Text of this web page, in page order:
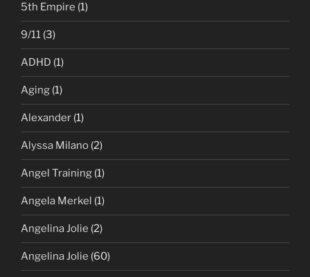
5th Empire (1)
9/11 (3)
ADHD (1)
Aging (1)
Alexander (1)
Alyssa Milano (2)
Angel Training (1)
Angela Merkel (1)
Angelina Jolie (2)
Angelina Jolie (60)